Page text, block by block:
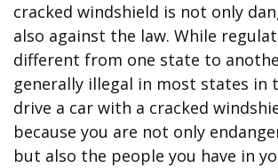
cracked windshield is not only
also against the law. While
different from one state to
generally illegal in most states in
drive a car with a cracked
because you are not only
but also the people you have in